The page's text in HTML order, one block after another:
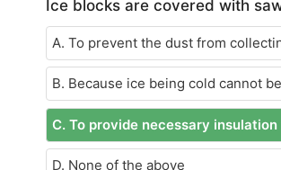
Ice blocks are covered with
A. To prevent the dust from
B. Because ice being cold cannot
C. To provide necessary
D. None of the above